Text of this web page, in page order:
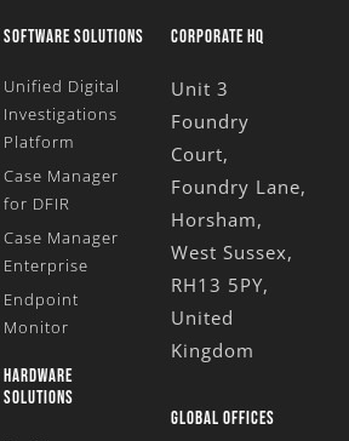
SOFTWARE SOLUTIONS
Unified Digital
Investigations
Platform
Case Manager
for DFIR
Case Manager
Enterprise
Endpoint
Monitor
HARDWARE
SOLUTIONS
CORPORATE HQ
Unit 3
Foundry
Court,
Foundry Lane,
Horsham,
West Sussex,
RH13 5PY,
United
Kingdom
GLOBAL OFFICES